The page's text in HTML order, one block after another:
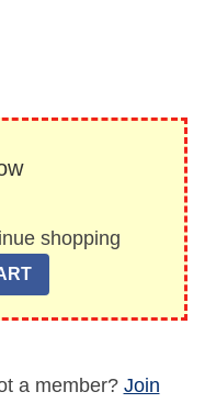
shopping
a member? Join